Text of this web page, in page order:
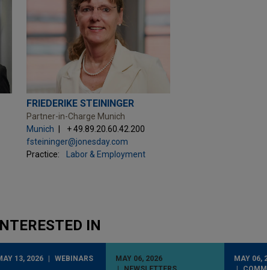
FRIEDERIKE STEININGER
Partner-in-Charge Munich
Munich
+ 49.89.20.60.42.200
fsteininger@jonesday.com
Practice:
Labor & Employment
IN
13, 2026 WEBINARS
MAY 06, 2026
MAY 06,